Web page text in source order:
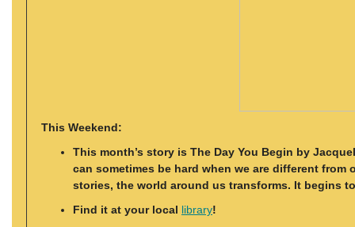
This Weekend:
This month’s story is The Day You Begin by
can sometimes be hard when we are different
stories, the world around us transforms. It begins
Find it at your local library!